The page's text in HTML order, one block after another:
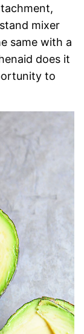
mixer
same with a
does it
to